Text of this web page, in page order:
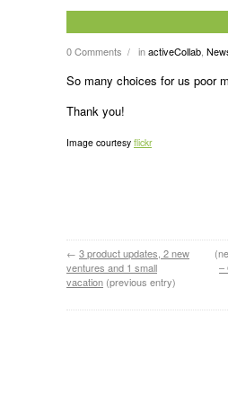
0 Comments / inactiveCollab
So many choices for us poor
Thank you!
Image courtesy flickr
← 3 product updates, 2 new
ventures and 1 small
vacation (previous entry)
–